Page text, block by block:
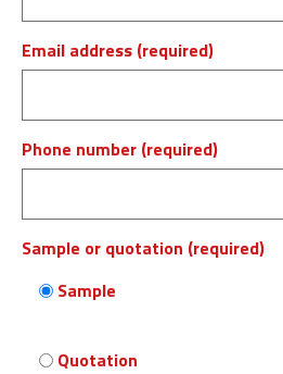
Email address (required)
Phone number (required)
Sample or quotation (required)
Sample
Quotation